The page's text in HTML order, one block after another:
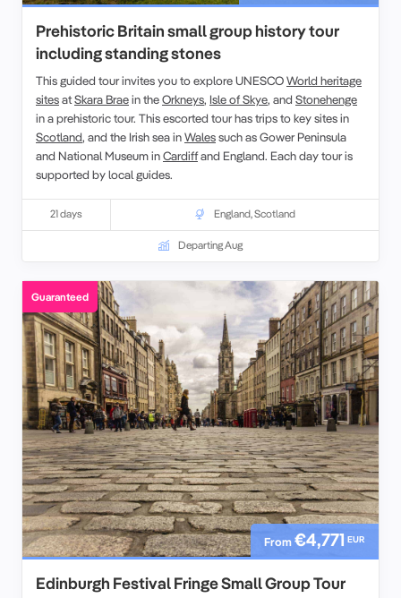
Prehistoric Britain small group history tour
including standing stones
This guided tour invites you to explore UNESCOWorld heritage
sitesatSkara Braein theOrkneys, Isle of Skye, and Stonehenge
in a prehistoric tour. This escorted tour has trips to key sites in
Scotland, and the Irish sea inWalessuch asGower Peninsula
and National MuseuminCardiffand England. Eachday touris
supported by local guides.
21 days England,Scotland
Departing Aug
Guaranteed
From€4,771 EUR
Edinburgh Festival Fringe Small Group Tour